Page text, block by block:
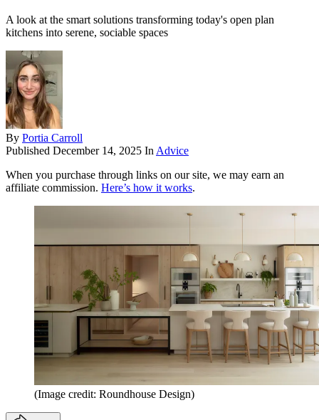
A look at the smart solutions transforming today's open plan
kitchens into serene, sociable spaces
By Portia Carroll
Published December 14, 2025 In Advice
When you purchase through links on our site, we may earn an
affiliate commission. Here’s how it works.
(Image credit: Roundhouse Design)